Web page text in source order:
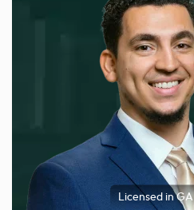
Licensed in GA